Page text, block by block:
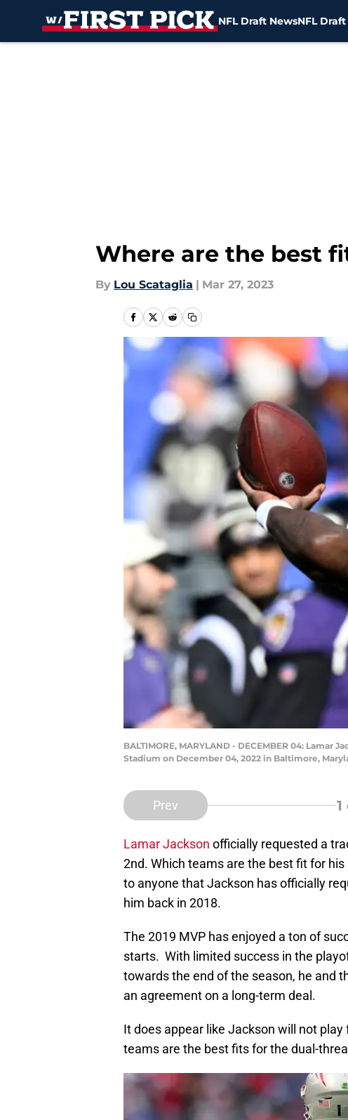
NFL Draft NewsNFL
Where are the best
By Lou Scataglia | Mar 27, 2023
BALTIMORE, MARYLAND - DECEMBER 04:
Stadium on December 04, 2022 in Baltimore,
Prev 1
Lamar Jackson officially requested a
2nd. Which teams are the best fit for
to anyone that Jackson has officially
him back in 2018.
The 2019 MVP has enjoyed a ton of
starts. With limited success in the
towards the end of the season, he and
an agreement on a long-term deal.
It does appear like Jackson will not
teams are the best fits for the dual-